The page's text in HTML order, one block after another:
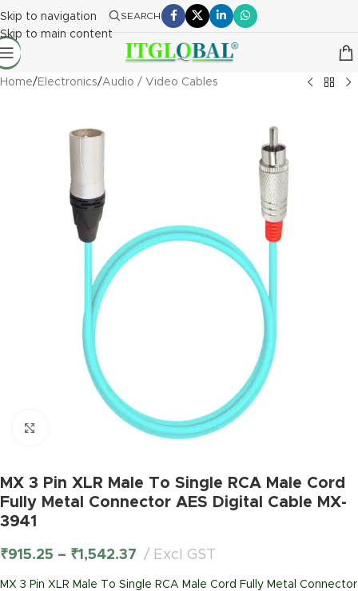
Skip to navigation
Skip to main content
SEARCH
Home/ Electronics/Audio / Video Cables
Click to enlarge
MX 3 Pin XLR Male To Single RCA Male Cord
Fully Metal Connector AES Digital Cable MX-
3941
₹915.25 – ₹1,542.37 Excl GST
MX 3 Pin XLR Male To Single RCA Male Cord Fully Metal Connector